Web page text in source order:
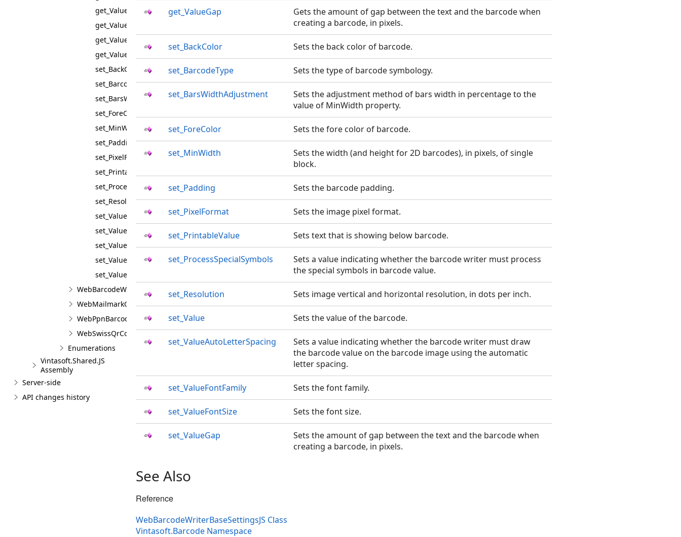
get_ValueAutoLetterSpacing
get_ValueFontFamily
get_ValueFontSize
get_ValueGap
set_BackColor
set_BarcodeType
set_BarsWidthAdjustment
set_ForeColor
set_MinWidth
set_Padding
set_PixelFormat
set_PrintableValue
set_ProcessSpecialSymbols
set_Resolution
set_Value
set_ValueAutoLetterSpacing
set_ValueFontFamily
set_ValueFontSize
set_ValueGap
WebBarcodeWriterJS
WebMailmarkCmdmValueJS
WebPpnBarcodeValueJS
WebSwissQrCodeBarcodeValueJS
Enumerations
Vintasoft.Shared.JS
Assembly
Server-side
API changes history
get_ValueGap
Gets the amount of gap between the text and the barcode when
creating a barcode, in pixels.
set_BackColor Sets the back color of barcode.
set_BarcodeType Sets the type of barcode symbology.
set_BarsWidthAdjustment
Sets the adjustment method of bars width in percentage to the
value of MinWidth property.
set_ForeColor Sets the fore color of barcode.
set_MinWidth
Sets the width (and height for 2D barcodes), in pixels, of single
block.
set_Padding Sets the barcode padding.
set_PixelFormat Sets the image pixel format.
set_PrintableValue Sets text that is showing below barcode.
set_ProcessSpecialSymbols
Sets a value indicating whether the barcode writer must process
the special symbols in barcode value.
set_Resolution Sets image vertical and horizontal resolution, in dots per inch.
set_Value Sets the value of the barcode.
set_ValueAutoLetterSpacing
Sets a value indicating whether the barcode writer must draw
the barcode value on the barcode image using the automatic
letter spacing.
set_ValueFontFamily Sets the font family.
set_ValueFontSize Sets the font size.
set_ValueGap
Sets the amount of gap between the text and the barcode when
creating a barcode, in pixels.
See Also
Reference
WebBarcodeWriterBaseSettingsJS Class
Vintasoft.Barcode Namespace